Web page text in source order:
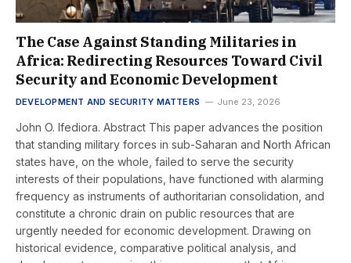
The Case Against Standing Militaries in
Africa: Redirecting Resources Toward Civil
Security and Economic Development
DEVELOPMENT AND SECURITY MATTERS June 23, 2026
John O. Ifediora. Abstract This paper advances the position
that standing military forces in sub-Saharan and North African
states have, on the whole, failed to serve the security
interests of their populations, have functioned with alarming
frequency as instruments of authoritarian consolidation, and
constitute a chronic drain on public resources that are
urgently needed for economic development. Drawing on
historical evidence, comparative political analysis, and